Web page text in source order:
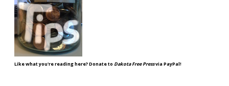
Like what you're reading here? Donate to Dakota Free Pressvia PayPal!